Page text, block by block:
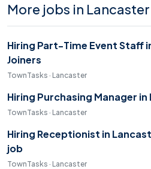
More jobs in Lancaster
Hiring Part-Time Event Staff
Joiners
TownTasks · Lancaster
Hiring Purchasing Manager
TownTasks · Lancaster
Hiring Receptionist in
job
TownTasks · Lancaster